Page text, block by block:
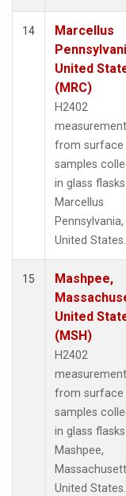
14
Marcellus
United
(MRC)
H2402
from surface
samples
in glass
Marcellus
Pennsylvania,
United States.
15
Mashpee,
United
(MSH)
H2402
from surface
samples
in glass
Mashpee,
United States.